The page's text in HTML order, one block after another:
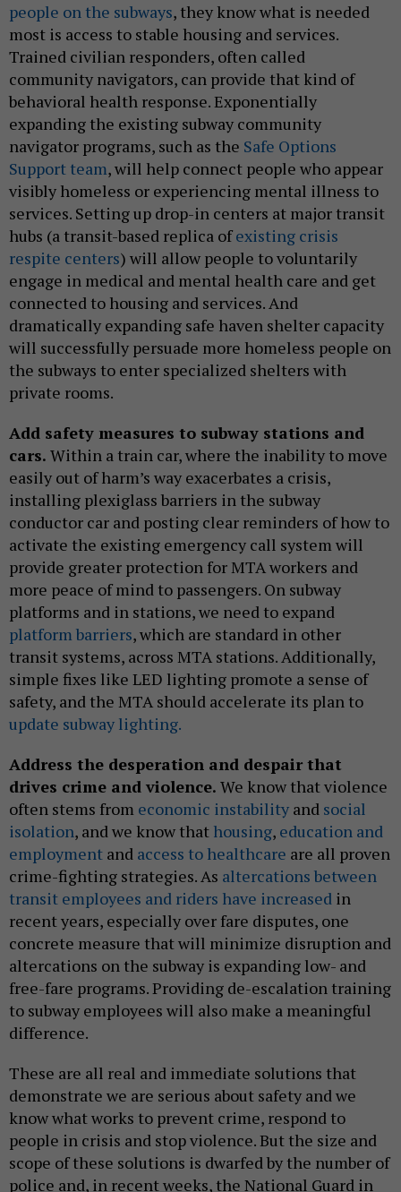
people on the subways, they know what is needed
most is access to stable housing and services.
Trained civilian responders, often called
community navigators, can provide that kind of
behavioral health response. Exponentially
expanding the existing subway community
navigator programs, such as the Safe Options
Support team, will help connect people who appear
visibly homeless or experiencing mental illness to
services. Setting up drop-in centers at major transit
hubs (a transit-based replica ofexisting crisis
respite centers) will allow people to voluntarily
engage in medical and mental health care and get
connected to housing and services. And
dramatically expanding safe haven shelter capacity
will successfully persuade more homeless people on
the subways to enter specialized shelters with
private rooms.
Add safety measures to subway stations and
cars. Within a train car, where the inability to move
easily out of harm’s way exacerbates a crisis,
installing plexiglass barriers in the subway
conductor car and posting clear reminders of how to
activate the existing emergency call system will
provide greater protection for MTA workers and
more peace of mind to passengers. On subway
platforms and in stations, we need to expand
platform barriers, which are standard in other
transit systems, across MTA stations. Additionally,
simple fixes like LED lighting promote a sense of
safety, and the MTA should accelerate its plan to
update subway lighting.
Address the desperation and despair that
drives crime and violence. We know that violence
often stems from economic instability and social
isolation, and we know that housing, education and
employment and access to healthcare are all proven
crime-fighting strategies. As altercations between
transit employees and riders have increased in
recent years, especially over fare disputes, one
concrete measure that will minimize disruption and
altercations on the subway is expanding low- and
free-fare programs. Providing de-escalation training
to subway employees will also make a meaningful
difference.
These are all real and immediate solutions that
demonstrate we are serious about safety and we
know what works to prevent crime, respond to
people in crisis and stop violence. But the size and
scope of these solutions is dwarfed by the number of
police and, in recent weeks, the National Guard in